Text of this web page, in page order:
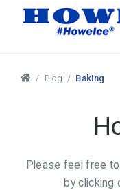
Blog Baking
Please feel free
by clicking